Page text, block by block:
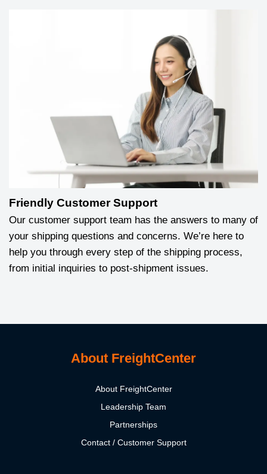
Friendly Customer Support
Our customer support team has the answers to many of
your shipping questions and concerns. We’re here to
help you through every step of the shipping process,
from initial inquiries to post-shipment issues.
About FreightCenter
About FreightCenter
Leadership Team
Partnerships
Contact / Customer Support